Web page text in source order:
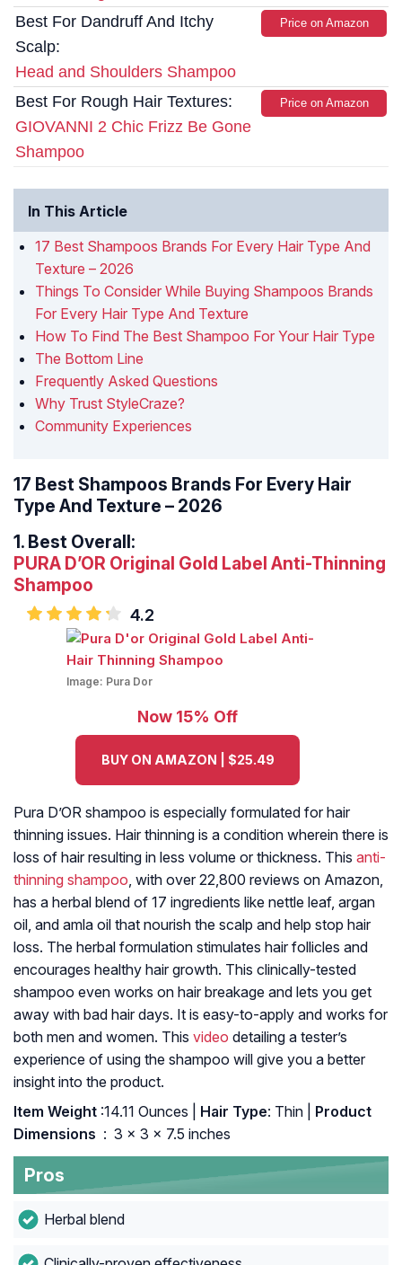
Best For Dandruff And Itchy
Scalp:
Head and Shoulders Shampoo
Price on Amazon
Best For Rough Hair Textures:
GIOVANNI 2 Chic Frizz Be Gone
Shampoo
Price on Amazon
In This Article
17 Best Shampoos Brands For Every Hair Type And
Texture – 2026
Things To Consider While Buying Shampoos Brands
For Every Hair Type And Texture
How To Find The Best Shampoo For Your Hair Type
The Bottom Line
Frequently Asked Questions
Why Trust StyleCraze?
Community Experiences
17 Best Shampoos Brands For Every Hair
Type And Texture – 2026
1. Best Overall:
PURA D’OR Original Gold Label Anti-Thinning
Shampoo
4.2
Image: Pura Dor
Now 15% Off
BUY ON AMAZON | $25.49
Pura D’OR shampoo is especially formulated for hair
thinning issues. Hair thinning is a condition wherein there is
loss of hair resulting in less volume or thickness. This anti-
thinning shampoo, with over 22,800 reviews on Amazon,
has a herbal blend of 17 ingredients like nettle leaf, argan
oil, and amla oil that nourish the scalp and help stop hair
loss. The herbal formulation stimulates hair follicles and
encourages healthy hair growth. This clinically-tested
shampoo even works on hair breakage and lets you get
away with bad hair days. It is easy-to-apply and works for
both men and women. This video detailing a tester’s
experience of using the shampoo will give you a better
insight into the product.
Item Weight :14.11 Ounces | Hair Type: Thin |
Product
: ‎ 3 x 3 x 7.5 inches
Pros
Herbal blend